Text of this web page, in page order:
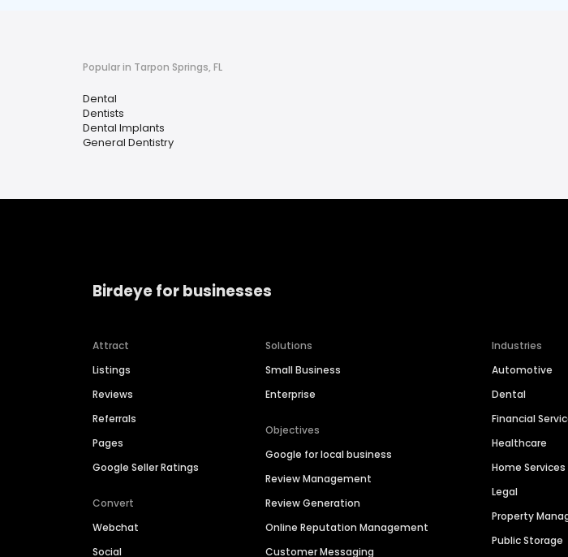
Popular in Tarpon Springs, FL
Dental
Dentists
Dental Implants
General Dentistry
Birdeye for businesses
Attract
Listings
Reviews
Referrals
Pages
Google Seller Ratings
Convert
Webchat
Social
Solutions
Small Business
Enterprise
Objectives
Google for local business
Review Management
Review Generation
Online Reputation Management
Customer Messaging
Industries
Automotive
Dental
Financial
Healthcare
Home Services
Legal
Property
Public Storage